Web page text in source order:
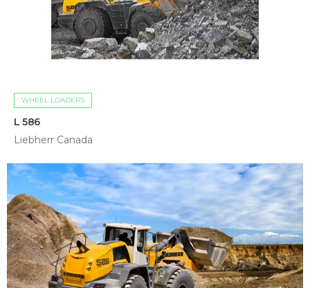
WHEEL LOADERS
L 586
Liebherr Canada